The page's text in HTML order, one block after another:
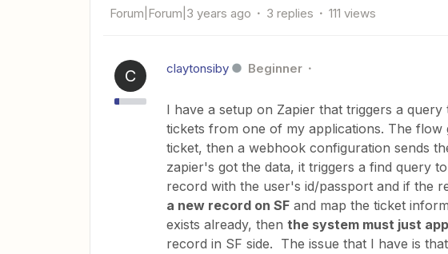
Forum|Forum|3 years ago 3 replies 111 views
C claytonsiby Beginner
I have a setup on Zapier that triggers a
tickets from one of my applications. The
ticket, then a webhook configuration sends
zapier's got the data, it triggers a find query to
record with the user's id/passport and if the
a new record on SF and map the ticket
exists already, then the system must just
record in SF side. The issue that I have is